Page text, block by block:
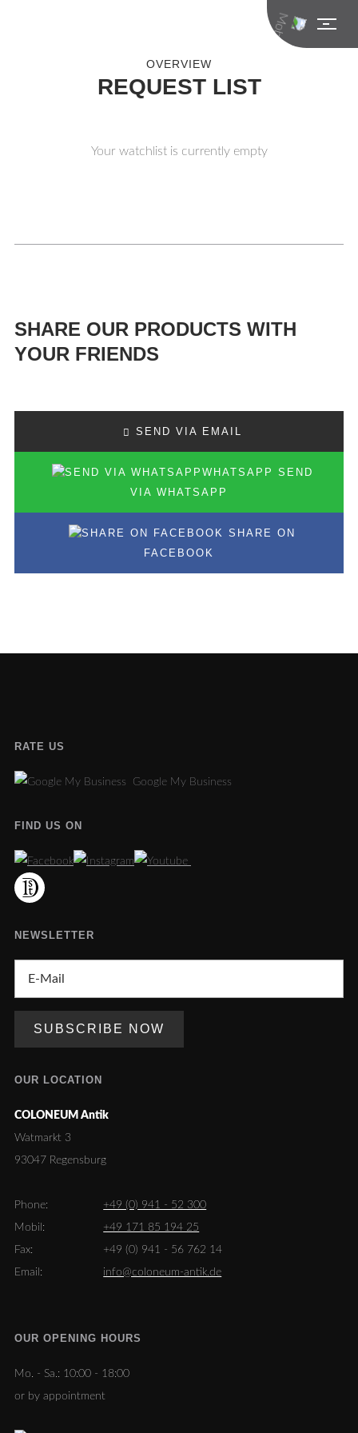
OVERVIEW
REQUEST LIST
Your watchlist is currently empty
SHARE OUR PRODUCTS WITH
YOUR FRIENDS
SEND VIA EMAIL
SEND
VIA WHATSAPP
SHARE ON
FACEBOOK
RATE US
Google My Business
FIND US ON
NEWSLETTER
OUR LOCATION
COLONEUM Antik
Watmarkt 3
93047 Regensburg
Phone:
+49 (0) 941 - 52 300
Mobil:
+49 171 85 194 25
Fax:
+49 (0) 941 - 56 762 14
Email:
info@coloneum-antik.de
OUR OPENING HOURS
Mo. - Sa.: 10:00 - 18:00
or by appointment